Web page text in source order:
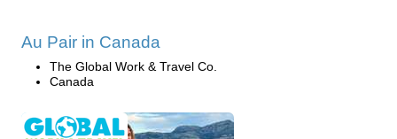
Au Pair in Canada
The Global Work & Travel Co.
Canada